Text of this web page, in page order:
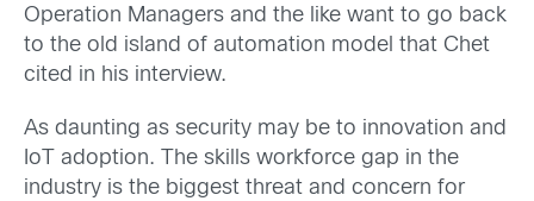
Operation Managers and the like want to go back
to the old island of automation model that Chet
cited in his interview.
As daunting as security may be to innovation and
IoT adoption. The skills workforce gap in the
industry is the biggest threat and concern for